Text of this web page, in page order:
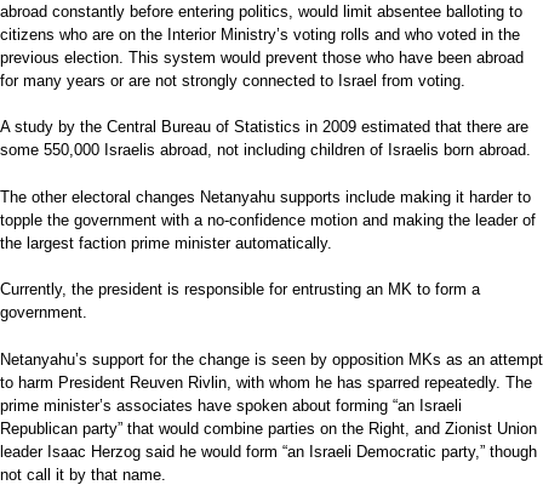
abroad constantly before entering politics, would limit absentee balloting to
citizens who are on the Interior Ministry’s voting rolls and who voted in the
previous election. This system would prevent those who have been abroad
for many years or are not strongly connected to Israel from voting.
A study by the Central Bureau of Statistics in 2009 estimated that there are
some 550,000 Israelis abroad, not including children of Israelis born abroad.
The other electoral changes Netanyahu supports include making it harder to
topple the government with a no-confidence motion and making the leader of
the largest faction prime minister automatically.
Currently, the president is responsible for entrusting an MK to form a
government.
Netanyahu’s support for the change is seen by opposition MKs as an attempt
to harm President Reuven Rivlin, with whom he has sparred repeatedly. The
prime minister’s associates have spoken about forming “an Israeli
Republican party” that would combine parties on the Right, and Zionist Union
leader Isaac Herzog said he would form “an Israeli Democratic party,” though
not call it by that name.